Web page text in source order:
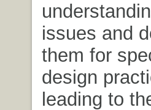
issues and
them for
design
leading to